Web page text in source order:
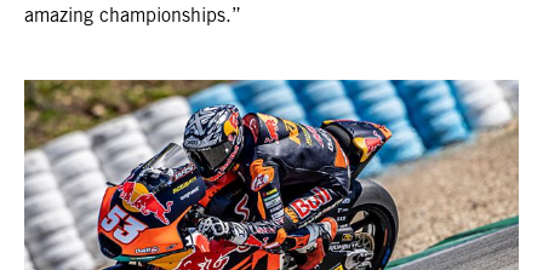
amazing championships.”